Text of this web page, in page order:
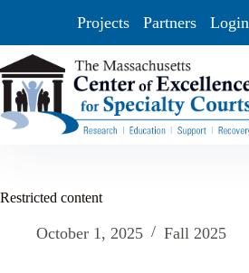
Projects Partners Login
Restricted content
October 1, 2025 Fall 2025